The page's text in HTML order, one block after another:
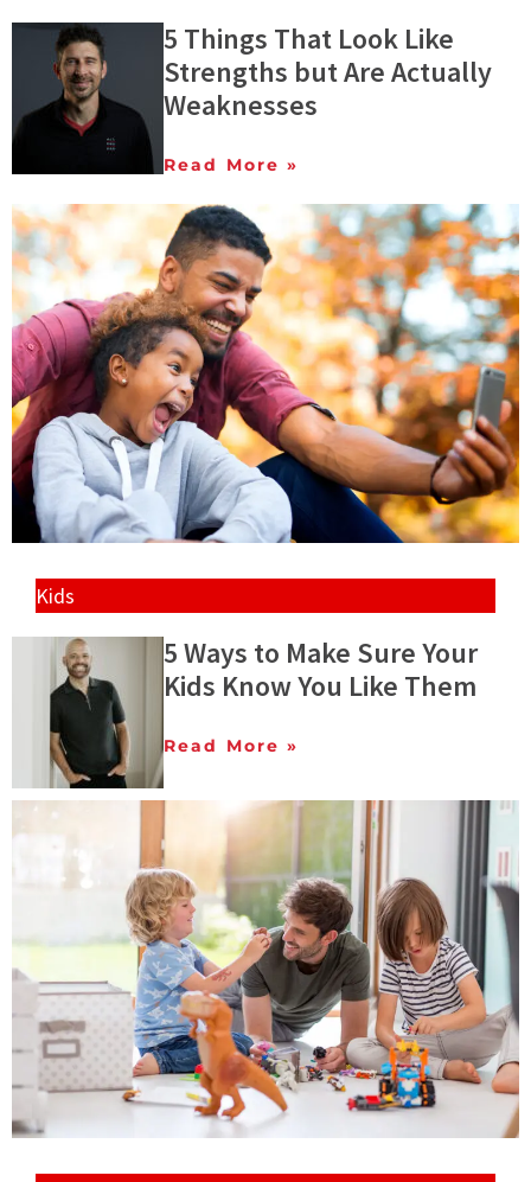
5 Things That Look Like
Strengths but Are Actually
Weaknesses
Read More »
Kids
5 Ways to Make Sure Your
Kids Know You Like Them
Read More »